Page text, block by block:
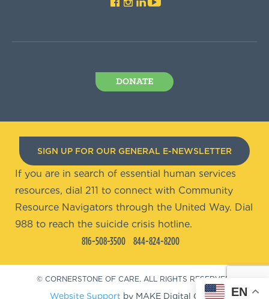
DONATE
SIGN UP FOR OUR GENERAL E-NEWSLETTER
If you are in search of essential human services
resources, dial 211 to connect with Community
Resource Navigators through the United Way. Dial
988 to reach the suicide crisis hotline.
816-508-3500 844-824-8200
© CORNERSTONE OF CARE. ALL RIGHTS RESERVED.
Website Support by MAKE Digital Group EN